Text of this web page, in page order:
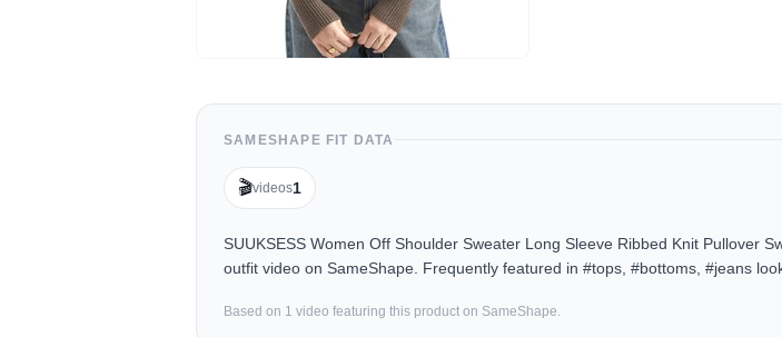
SAMESHAPE FIT DATA
🎬videos1
SUUKSESS Women Off Shoulder Sweater Long Sleeve Ribbed Knit Pullover
outfit video on SameShape. Frequently featured in #tops, #bottoms, #jeans
Based on 1 video featuring this product on SameShape.